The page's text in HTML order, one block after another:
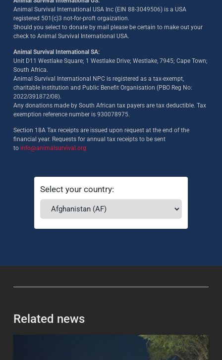
Animal Survival International USA Inc (EIN 88-3049506) is a USA
registered 501(c)3 not-for-proft orgaization.
Should you select to donate by mail please be certain to make out your
check to Animal Survival International USA.
Animal Survival International SA:
Unit D11 Westlake Square; 1 Westlake Drive; Westlake, 7945; Cape Town;
South Africa.
Animal Survival International NPC is registered as a tax-exempt,
charitable institution and Public Benefit Organisation (PBO Reg No:
2022/391872/08).
Any donations made by South African tax payers are tax deductible. Tax
exemption reference number is 930078975.
Section 18A Tax receipts are issued upon request at the end of the
financial year. Requests for annual tax receipts to be sent
to info@animalsurvival.org
Select your country:
Related news